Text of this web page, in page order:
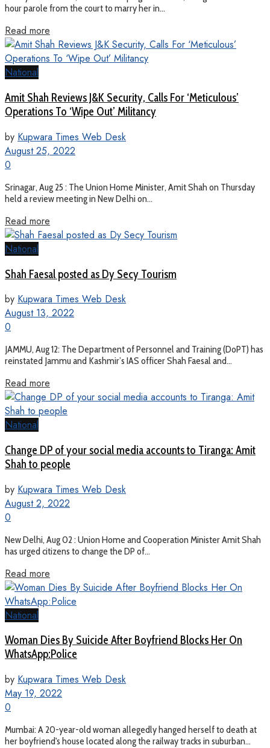
hour parole from the court to marry her in...
Read more
National
Amit Shah Reviews J&K Security, Calls For ‘Meticulous’
Operations To ‘Wipe Out’ Militancy
by Kupwara Times Web Desk
August 25, 2022
0
Srinagar, Aug 25 : The Union Home Minister, Amit Shah on Thursday
held a review meeting in New Delhi on...
Read more
National
Shah Faesal posted as Dy Secy Tourism
by Kupwara Times Web Desk
August 13, 2022
0
JAMMU, Aug 12: The Department of Personnel and Training (DoPT) has
reinstated Jammu and Kashmir’s IAS officer Shah Faesal and...
Read more
National
Change DP of your social media accounts to Tiranga: Amit
Shah to people
by Kupwara Times Web Desk
August 2, 2022
0
New Delhi, Aug 02 : Union Home and Cooperation Minister Amit Shah
has urged citizens to change the DP of...
Read more
National
Woman Dies By Suicide After Boyfriend Blocks Her On
WhatsApp:Police
by Kupwara Times Web Desk
May 19, 2022
0
Mumbai: A 20-year-old woman allegedly hanged herself to death at
her boyfriend's house located along the railway tracks in suburban...